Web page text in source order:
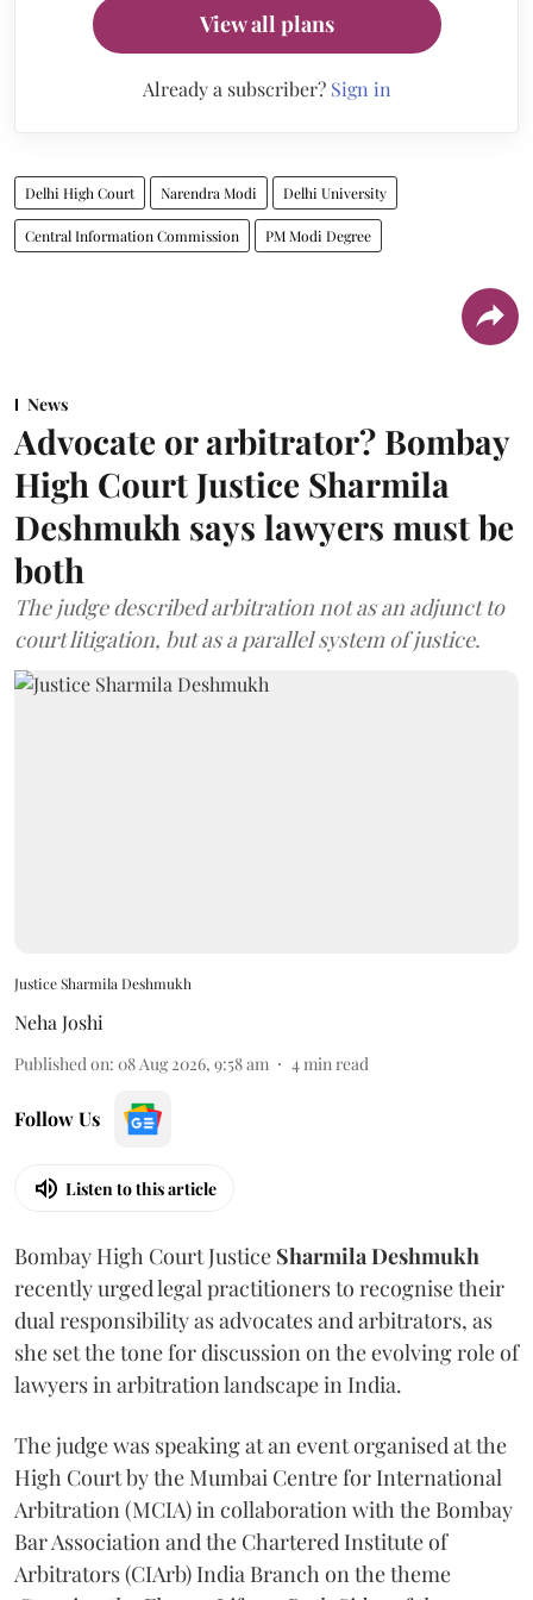
View all plans
Already a subscriber? Sign in
Delhi High Court Narendra Modi Delhi University
Central Information Commission PM Modi Degree
News
Advocate or arbitrator? Bombay
High Court Justice Sharmila
Deshmukh says lawyers must be
both
The judge described arbitration not as an adjunct to
court litigation, but as a parallel system of justice.
Justice Sharmila Deshmukh
Neha Joshi
Published on: 08 Aug 2026, 9:58 am 4min read
Follow Us
Listen to this article
Bombay High Court Justice Sharmila Deshmukh
recently urged legal practitioners to recognise their
dual responsibility as advocates and arbitrators, as
she set the tone for discussion on the evolving role of
lawyers in arbitration landscape in India.
The judge was speaking at an event organised at the
High Court by the Mumbai Centre for International
Arbitration (MCIA) in collaboration with the Bombay
Bar Association and the Chartered Institute of
Arbitrators (CIArb) India Branch on the theme